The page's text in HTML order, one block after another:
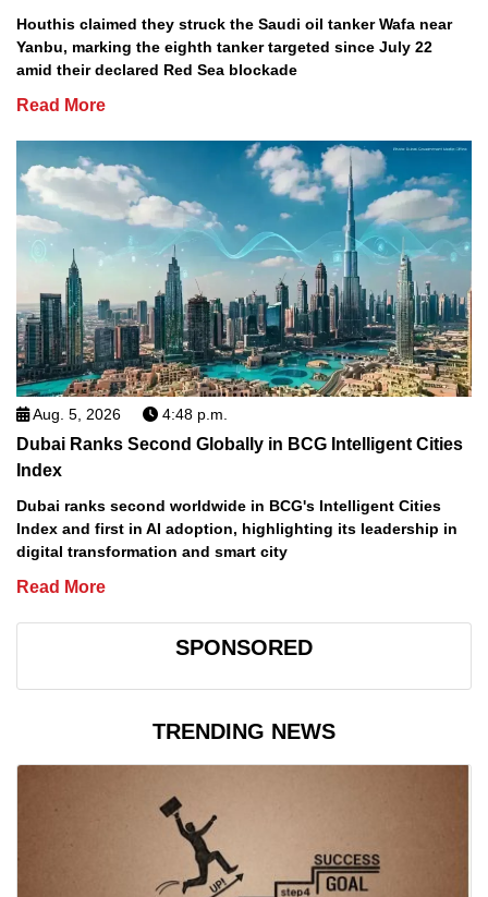
Houthis claimed they struck the Saudi oil tanker Wafa near
Yanbu, marking the eighth tanker targeted since July 22
amid their declared Red Sea blockade
Read More
Aug. 5, 2026 4:48 p.m.
Dubai Ranks Second Globally in BCG Intelligent Cities
Index
Dubai ranks second worldwide in BCG's Intelligent Cities
Index and first in AI adoption, highlighting its leadership in
digital transformation and smart city
Read More
SPONSORED
TRENDING NEWS